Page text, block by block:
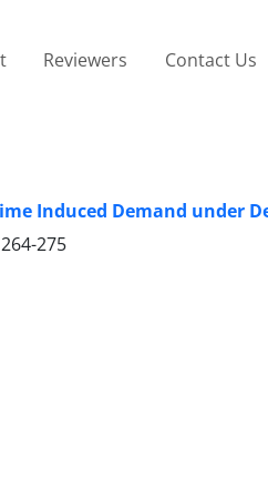
Reviewers Contact Us
Induced Demand under
264-275